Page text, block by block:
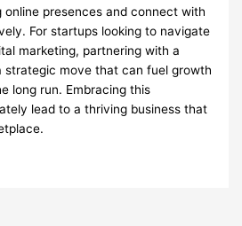
presences and connect with
For startups looking to navigate
marketing, partnering with a
strategic move that can fuel growth
long run. Embracing this
lead to a thriving business that